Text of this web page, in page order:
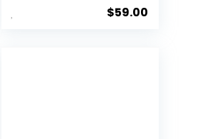
$59.00